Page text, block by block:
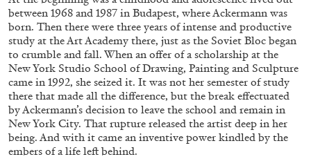
between 1968 and 1987 in Budapest, where Ackermann was
born. Then there were three years of intense and productive
study at the Art Academy there, just as the Soviet Bloc began
to crumble and fall. When an offer of a scholarship at the
New York Studio School of Drawing, Painting and Sculpture
came in 1992, she seized it. It was not her semester of study
there that made all the difference, but the break effectuated
by Ackermann’s decision to leave the school and remain in
New York City. That rupture released the artist deep in her
being. And with it came an inventive power kindled by the
embers of a life left behind.